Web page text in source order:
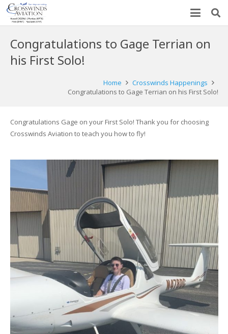
Congratulations to Gage Terrian on
his First Solo!
Home
Crosswinds Happenings
Congratulations to Gage Terrian on his First Solo!
Congratulations Gage on your First Solo! Thank you for choosing
Crosswinds Aviation to teach you how to fly!